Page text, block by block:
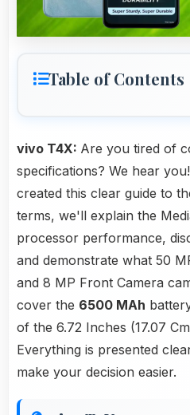
Table of Contents
vivo T4X: Are you tired of
specifications? We hear
created this clear guide to
terms, we'll explain the
processor performance,
and demonstrate what 50
and 8 MP Front Camera
cover the 6500 MAh
of the 6.72 Inches (17.07
Everything is presented
make your decision easier.